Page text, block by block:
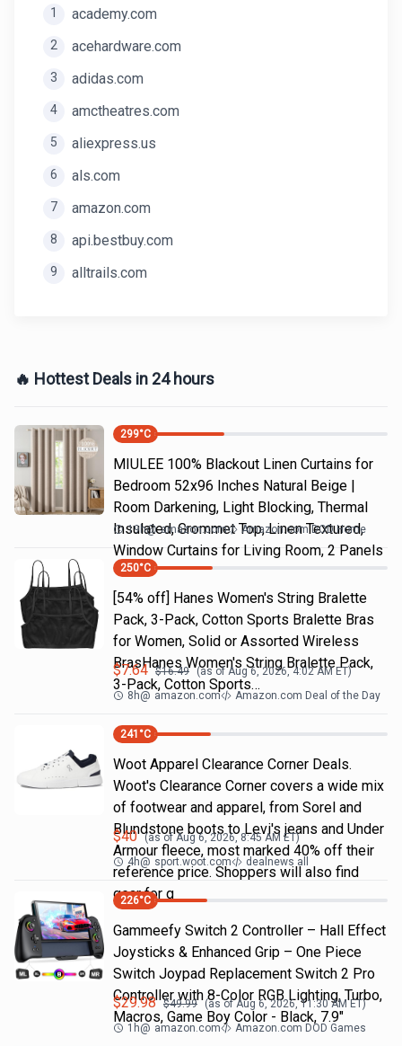
1 academy.com
2 acehardware.com
3 adidas.com
4 amctheatres.com
5 aliexpress.us
6 als.com
7 amazon.com
8 api.bestbuy.com
9 alltrails.com
🔥 Hottest Deals in 24 hours
299°C
MIULEE 100% Blackout Linen Curtains for
Bedroom 52x96 Inches Natural Beige |
Room Darkening, Light Blocking, Thermal
Insulated, Grommet Top, Linen Textured,
Window Curtains for Living Room, 2 Panels
19h@ amazon.com Amazon.com DOD Home
250°C
[54% off] Hanes Women's String Bralette
Pack, 3-Pack, Cotton Sports Bralette Bras
for Women, Solid or Assorted Wireless
BrasHanes Women's String Bralette Pack,
3-Pack, Cotton Sports…
$7.64 $16.49 (as ofAug 6, 2026, 4:02 AMET)
8h@ amazon.com Amazon.com Deal of the Day
241 °C
Woot Apparel Clearance Corner Deals.
Woot's Clearance Corner covers a wide mix
of footwear and apparel, from Sorel and
Blundstone boots to Levi's jeans and Under
Armour fleece, most marked 40% off their
reference price. Shoppers will also find
gear for g
$40 (as ofAug 6, 2026, 8:45 AM ET)
4h@ sport.woot.com dealnews all
226°C
Gammeefy Switch 2 Controller – Hall Effect
Joysticks & Enhanced Grip – One Piece
Switch Joypad Replacement Switch 2 Pro
Controller with 8-Color RGB Lighting, Turbo,
Macros, Game Boy Color - Black, 7.9"
$29.98 $49.99 (as ofAug 6, 2026, 11:30 AMET)
1h@ amazon.com Amazon.com DOD Games